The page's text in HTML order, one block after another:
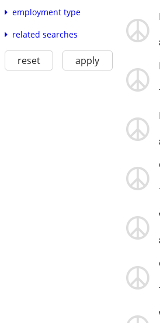
employment type
related searches
reset apply